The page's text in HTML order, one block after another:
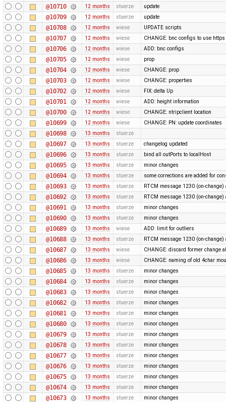
@10710 12 months stuerze update
@10709 12 months stuerze update
@10708 12 months wiese UPDATE scripts
@10707 12 months wiese CHANGE: bnc configs to use https
@10706 12 months wiese ADD: bnc configs
@10705 12 months wiese prop
@10704 12 months wiese CHANGE: prop
@10703 12 months wiese CHANGE: properties
@10702 12 months wiese FIX: delta Up
@10701 12 months wiese ADD: height information
@10700 12 months wiese CHANGE: ntripclient location
@10699 12 months wiese CHANGE: PN: update coordinates
@10698 13 months stuerze
@10697 13 months stuerze changelog updated
@10696 13 months stuerze bind all outPorts to localHost
@10695 13 months stuerze minor changes
@10694 13 months stuerze some corrections are added for
@10693 13 months stuerze RTCM message 1230 (on-
@10692 13 months stuerze RTCM message 1230 (on-
@10691 13 months stuerze minor changes
@10690 13 months stuerze minor changes
@10689 13 months wiese ADD: limit for outliers
@10688 13 months stuerze RTCM message 1230 (on-
@10687 13 months wiese CHANGE: discard former change
@10686 13 months wiese CHANGE: naming of old 4char
@10685 13 months stuerze minor changes
@10684 13 months stuerze minor changes
@10683 13 months stuerze minor changes
@10682 13 months stuerze minor changes
@10681 13 months stuerze minor changes
@10680 13 months stuerze minor changes
@10679 13 months stuerze minor changes
@10678 13 months stuerze minor changes
@10677 13 months stuerze minor changes
@10676 13 months stuerze minor changes
@10675 13 months stuerze minor changes
@10674 13 months stuerze minor changes
@10673 13 months stuerze minor changes